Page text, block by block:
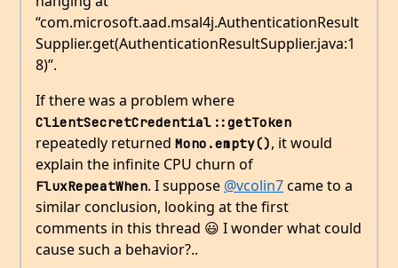
“com.microsoft.aad.msal4j.AuthenticationResult
Supplier.get(AuthenticationResultSupplier.java:1
8)”.
If there was a problem where
ClientSecretCredential::getToken
repeatedly returned Mono.empty(), it would
explain the infinite CPU churn of
FluxRepeatWhen. I suppose @vcolin7came to a
similar conclusion, looking at the first
comments in this thread 😃 I wonder what could
cause such a behavior?..